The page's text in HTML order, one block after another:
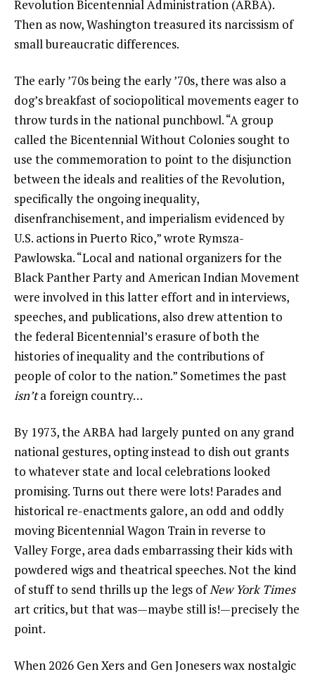
Revolution Bicentennial Administration (ARBA).
Then as now, Washington treasured its narcissism of
small bureaucratic differences.
The early ’70s being the early ’70s, there was also a
dog’s breakfast of sociopolitical movements eager to
throw turds in the national punchbowl. “A group
called the Bicentennial Without Colonies sought to
use the commemoration to point to the disjunction
between the ideals and realities of the Revolution,
specifically the ongoing inequality,
disenfranchisement, and imperialism evidenced by
U.S. actions in Puerto Rico,” wrote Rymsza-
Pawlowska. “Local and national organizers for the
Black Panther Party and American Indian Movement
were involved in this latter effort and in interviews,
speeches, and publications, also drew attention to
the federal Bicentennial’s erasure of both the
histories of inequality and the contributions of
people of color to the nation.” Sometimes the past
isn’ta foreign country…
By 1973, the ARBA had largely punted on any grand
national gestures, opting instead to dish out grants
to whatever state and local celebrations looked
promising. Turns out there were lots! Parades and
historical re-enactments galore, an odd and oddly
moving Bicentennial Wagon Train in reverse to
Valley Forge, area dads embarrassing their kids with
powdered wigs and theatrical speeches. Not the kind
of stuff to send thrills up the legs ofNew York Times
art critics, but that was—maybe still is!—precisely the
point.
When 2026 Gen Xers and Gen Jonesers wax nostalgic